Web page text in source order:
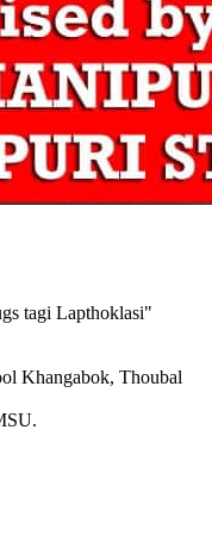
tagi Lapthoklasi"
Khangabok, Thoubal